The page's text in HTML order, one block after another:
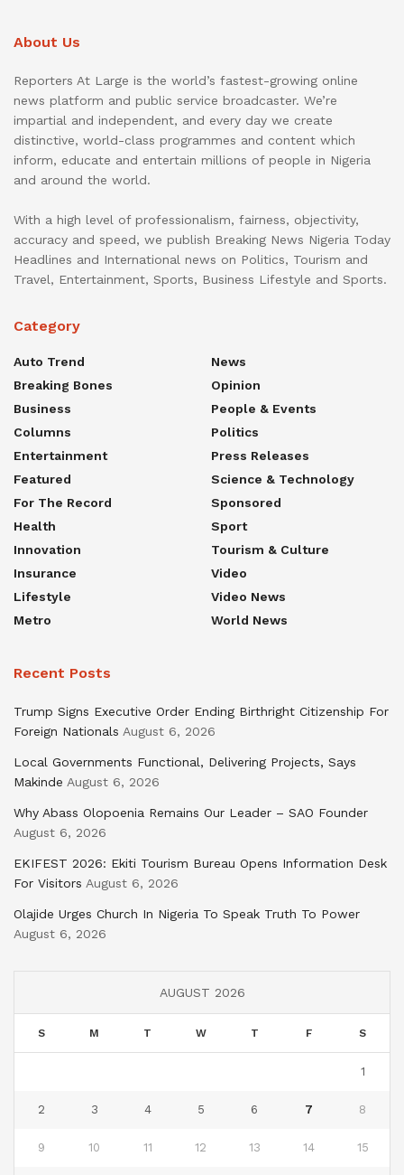
About Us
Reporters At Large is the world’s fastest-growing online
news platform and public service broadcaster. We’re
impartial and independent, and every day we create
distinctive, world-class programmes and content which
inform, educate and entertain millions of people in Nigeria
and around the world.
With a high level of professionalism, fairness, objectivity,
accuracy and speed, we publish Breaking News Nigeria Today
Headlines and International news on Politics, Tourism and
Travel, Entertainment, Sports, Business Lifestyle and Sports.
Category
Auto Trend
Breaking Bones
Business
Columns
Entertainment
Featured
For The Record
Health
Innovation
Insurance
Lifestyle
Metro
News
Opinion
People & Events
Politics
Press Releases
Science & Technology
Sponsored
Sport
Tourism & Culture
Video
Video News
World News
Recent Posts
Trump Signs Executive Order Ending Birthright Citizenship For
Foreign Nationals August 6, 2026
Local Governments Functional, Delivering Projects, Says
Makinde August 6, 2026
Why Abass Olopoenia Remains Our Leader – SAO Founder
August 6, 2026
EKIFEST 2026: Ekiti Tourism Bureau Opens Information Desk
For Visitors August 6, 2026
Olajide Urges Church In Nigeria To Speak Truth To Power
August 6, 2026
AUGUST 2026
S M T W T F S
1
2 3 4 5 6 7 8
9 10 11 12 13 14 15